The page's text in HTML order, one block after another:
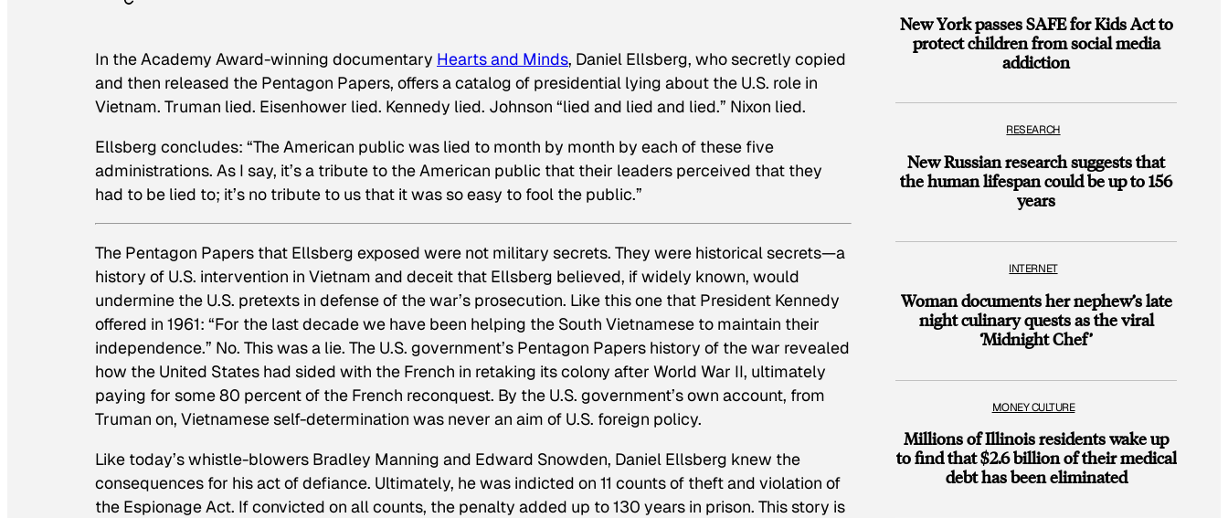
In the Academy Award-winning documentary Hearts and Minds, Daniel Ellsberg, who secretly copied
and then released the Pentagon Papers, offers a catalog of presidential lying about the U.S. role in
Vietnam. Truman lied. Eisenhower lied. Kennedy lied. Johnson “lied and lied and lied.” Nixon lied.
Ellsberg concludes: “The American public was lied to month by month by each of these five
administrations. As I say, it’s a tribute to the American public that their leaders perceived that they
had to be lied to; it’s no tribute to us that it was so easy to fool the public.”
The Pentagon Papers that Ellsberg exposed were not military secrets. They were historical secrets—a
history of U.S. intervention in Vietnam and deceit that Ellsberg believed, if widely known, would
undermine the U.S. pretexts in defense of the war’s prosecution. Like this one that President Kennedy
offered in 1961: “For the last decade we have been helping the South Vietnamese to maintain their
independence.” No. This was a lie. The U.S. government’s Pentagon Papers history of the war revealed
how the United States had sided with the French in retaking its colony after World War II, ultimately
paying for some 80 percent of the French reconquest. By the U.S. government’s own account, from
Truman on, Vietnamese self-determination was never an aim of U.S. foreign policy.
Like today’s whistle-blowers Bradley Manning and Edward Snowden, Daniel Ellsberg knew the
consequences for his act of defiance. Ultimately, he was indicted on 11 counts of theft and violation of
the Espionage Act. If convicted on all counts, the penalty added up to 130 years in prison. This story is
New York passes SAFE for Kids Act to
protect children from social media
addiction
RESEARCH
New Russian research suggests that
the human lifespan could be up to 156
years
INTERNET
Woman documents her nephew’s late
night culinary quests as the viral
‘Midnight Chef’
MONEY CULTURE
Millions of Illinois residents wake up
to find that $2.6 billion of their medical
debt has been eliminated